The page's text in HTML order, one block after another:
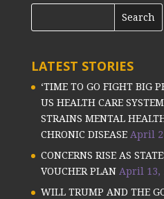
LATEST STORIES
‘TIME TO GO FIGHT BIG
US HEALTH CARE
STRAINS MENTAL
CHRONIC DISEASE April
CONCERNS RISE AS
VOUCHER PLAN April 13,
WILL TRUMP AND THE